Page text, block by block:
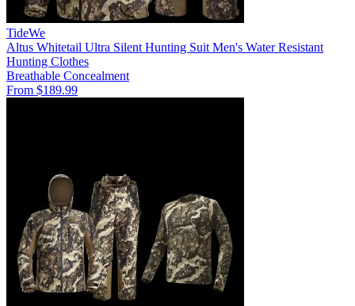
TideWe
Altus Whitetail Ultra Silent Hunting Suit Men's Water Resistant
Hunting Clothes
Breathable Concealment
From $189.99